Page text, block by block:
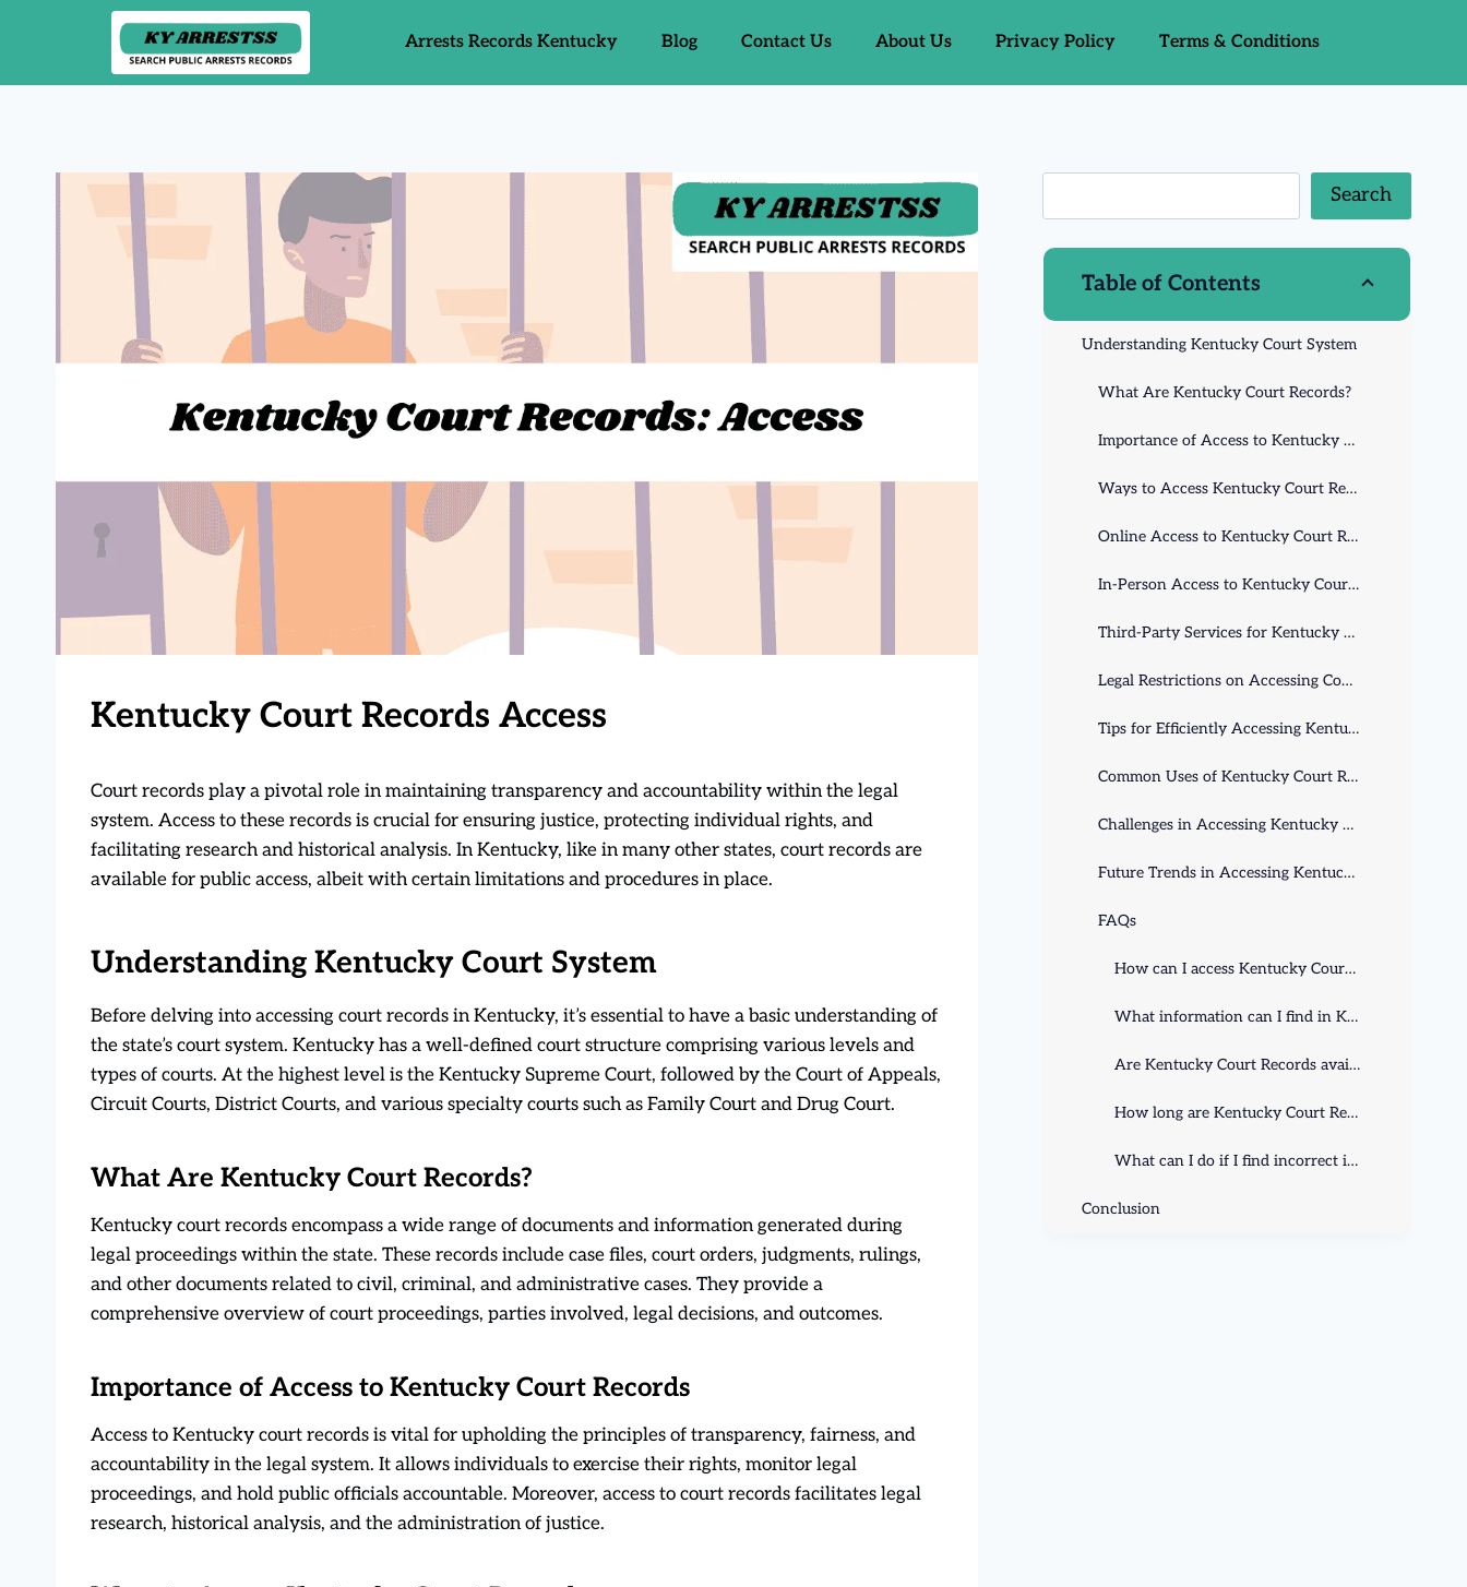
Arrests Records Kentucky Blog Contact Us About Us Privacy Policy Terms & Conditions
Kentucky Court Records Access
Court records play a pivotal role in maintaining transparency and accountability within the legal
system. Access to these records is crucial for ensuring justice, protecting individual rights, and
facilitating research and historical analysis. In Kentucky, like in many other states, court records are
available for public access, albeit with certain limitations and procedures in place.
Understanding Kentucky Court System
Before delving into accessing court records in Kentucky, it’s essential to have a basic understanding of
the state’s court system. Kentucky has a well-defined court structure comprising various levels and
types of courts. At the highest level is the Kentucky Supreme Court, followed by the Court of Appeals,
Circuit Courts, District Courts, and various specialty courts such as Family Court and Drug Court.
What Are Kentucky Court Records?
Kentucky court records encompass a wide range of documents and information generated during
legal proceedings within the state. These records include case files, court orders, judgments, rulings,
and other documents related to civil, criminal, and administrative cases. They provide a
comprehensive overview of court proceedings, parties involved, legal decisions, and outcomes.
Importance of Access to Kentucky Court Records
Access to Kentucky court records is vital for upholding the principles of transparency, fairness, and
accountability in the legal system. It allows individuals to exercise their rights, monitor legal
proceedings, and hold public officials accountable. Moreover, access to court records facilitates legal
research, historical analysis, and the administration of justice.
Search
Table of Contents
Understanding Kentucky Court System
What Are Kentucky Court Records?
Importance of Access to Kentucky Court Records
Ways to Access Kentucky Court Records
Online Access to Kentucky Court Records
In-Person Access to Kentucky Court Records
Third-Party Services for Kentucky Court Records
Legal Restrictions on Accessing Court Records
Tips for Efficiently Accessing Kentucky Court Records
Common Uses of Kentucky Court Records
Challenges in Accessing Kentucky Court Records
Future Trends in Accessing Kentucky Court Records
FAQs
How can I access Kentucky Court Records?
What information can I find in Kentucky Court Records?
Are Kentucky Court Records available to the public?
How long are Kentucky Court Records retained?
What can I do if I find incorrect information in Kentucky Court Records?
Conclusion